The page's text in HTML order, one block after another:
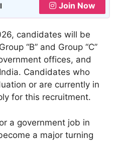
Join Now
candidates will be
“B” and Group “C”
offices, and
Candidates who
or are currently in
for this recruitment.
a government job in
a major turning